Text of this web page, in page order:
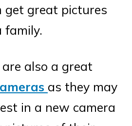
get great pictures
family.
also a great
as they may
in a new camera